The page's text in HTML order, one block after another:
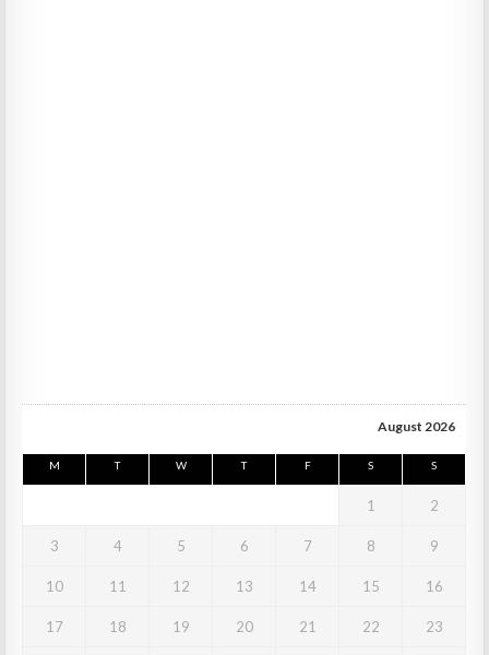
August 2026
M T W T F S S
1 2
3 4 5 6 7 8 9
10 11 12 13 14 15 16
17 18 19 20 21 22 23